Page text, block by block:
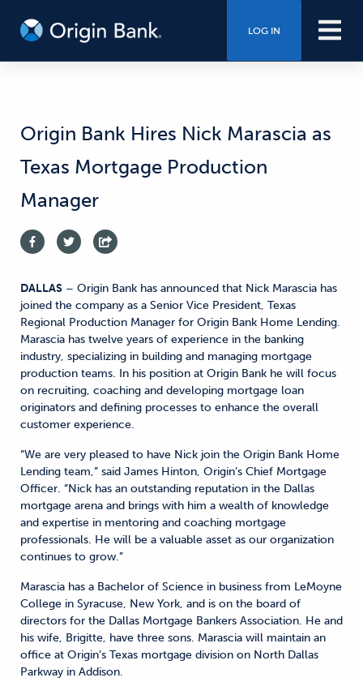
LOG IN
Origin Bank Hires Nick Marascia as
Texas Mortgage Production
Manager
DALLAS – Origin Bank has announced that Nick Marascia has
joined the company as a Senior Vice President, Texas
Regional Production Manager for Origin Bank Home Lending.
Marascia has twelve years of experience in the banking
industry, specializing in building and managing mortgage
production teams. In his position at Origin Bank he will focus
on recruiting, coaching and developing mortgage loan
originators and defining processes to enhance the overall
customer experience.
“We are very pleased to have Nick join the Origin Bank Home
Lending team,” said James Hinton, Origin’s Chief Mortgage
Officer. “Nick has an outstanding reputation in the Dallas
mortgage arena and brings with him a wealth of knowledge
and expertise in mentoring and coaching mortgage
professionals. He will be a valuable asset as our organization
continues to grow.”
Marascia has a Bachelor of Science in business from LeMoyne
College in Syracuse, New York, and is on the board of
directors for the Dallas Mortgage Bankers Association. He and
his wife, Brigitte, have three sons. Marascia will maintain an
office at Origin’s Texas mortgage division on North Dallas
Parkway in Addison.